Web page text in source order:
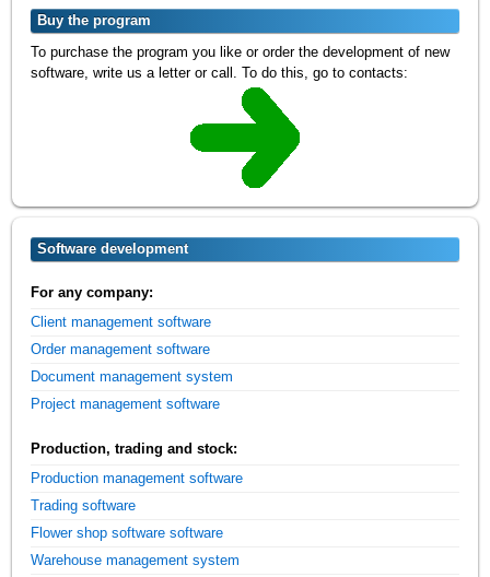
Buy the program
To purchase the program you like or order the development of new
software, write us a letter or call. To do this, go to contacts:
Software development
For any company:
Client management software
Order management software
Document management system
Project management software
Production, trading and stock:
Production management software
Trading software
Flower shop software software
Warehouse management system